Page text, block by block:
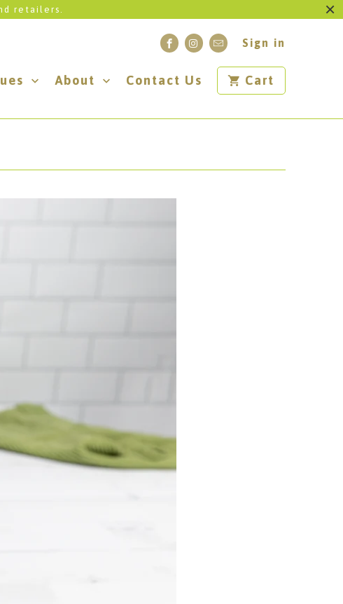
retailers.
Sign in
About Contact Us Cart